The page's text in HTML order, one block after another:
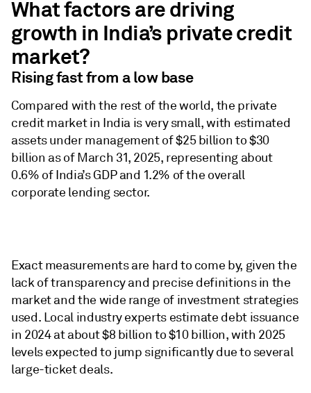
What factors are driving
growth in India’s private credit
market?
Rising fast from a low base
​Compared with the rest of the world, the private
credit market in India is very small, with estimated
assets under management of $25 billion to $30
billion as of March 31, 2025, representing about
0.6% of India’s GDP and 1.2% of the overall
corporate lending sector.
Exact measurements are hard to come by, given the
lack of transparency and precise definitions in the
market and the wide range of investment strategies
used. Local industry experts estimate debt issuance
in 2024 at about $8 billion to $10 billion, with 2025
levels expected to jump significantly due to several
large-ticket deals.